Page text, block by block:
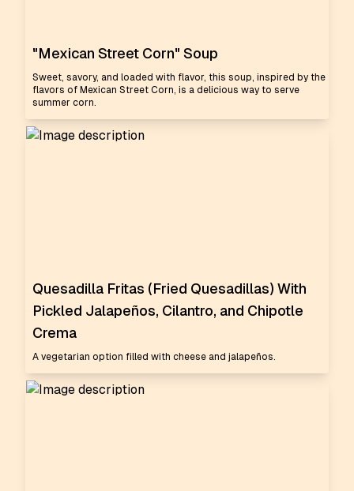
"Mexican Street Corn" Soup
Sweet, savory, and loaded with flavor, this soup, inspired by the
flavors of Mexican Street Corn, is a delicious way to serve
summer corn.
Quesadilla Fritas (Fried Quesadillas) With
Pickled Jalapeños, Cilantro, and Chipotle
Crema
A vegetarian option filled with cheese and jalapeños.